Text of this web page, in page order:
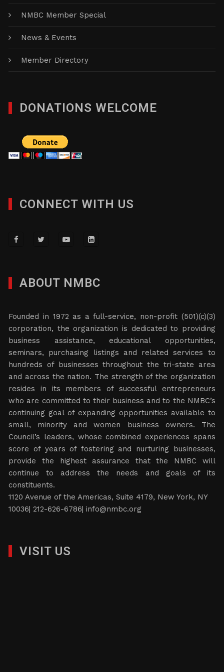
NMBC Member Special
News & Events
Member Directory
DONATIONS WELCOME
CONNECT WITH US
ABOUT NMBC
Founded in 1972 as a full-service, non-profit (501)(c)(3)
corporation, the organization is dedicated to providing
business assistance, educational opportunities,
seminars, purchasing listings and related services to
hundreds of businesses throughout the tri-state area
and across the nation. The strength of the organization
resides in its members of successful entrepreneurs
who are committed to their business and to the NMBC’s
continuing goal of expanding opportunities available to
small, minority and women business owners. The
Council’s leaders, whose combined experiences spans
score of years of fostering and nurturing businesses,
provide the highest assurance that the NMBC will
continue to address the needs and goals of its
constituents.
1120 Avenue of the Americas, Suite 4179, New York, NY
10036| 212-626-6786|info@nmbc.org
VISIT US